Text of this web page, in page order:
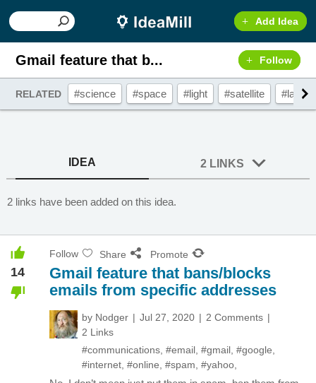
Add Idea
Gmail feature that b... Follow
RELATED #science #space #light #satellite #laser
IDEA 2 LINKS
2 links have been added on this idea.
14
Follow Share Promote
Gmail feature that bans/blocks
emails from specific addresses
by Nodger Jul 27, 2020
2 Comments
2 Links
#communications #email #gmail #google
#internet #online #spam #yahoo